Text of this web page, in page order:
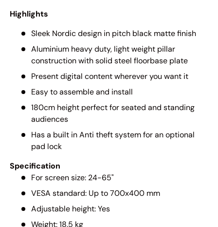
Highlights
Sleek Nordic design in pitch black matte finish
Aluminium heavy duty, light weight pillar
construction with solid steel floorbase plate
Present digital content wherever you want it
Easy to assemble and install
180cm height perfect for seated and standing
audiences
Has a built in Anti theft system for an optional
pad lock
Specification
For screen size: 24-65"
VESA standard: Up to 700x400 mm
Adjustable height: Yes
Weight: 18.5 kg